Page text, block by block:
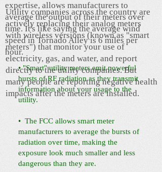
expertise, allows manufacturers to
average the output of their meters over
time. It's like saying the average wind
speed in Tornado Alley is 6 miles per
hour.
• "Smart" utility meters emit powerful
bursts of RF radiation as they transmit
information about your usage to the
utility.
• The FCC allows smart meter
manufacturers to average the bursts of
radiation over time, making the
exposure look much smaller and less
dangerous than they are.
Utility companies across the country are
actively replacing their analog meters
with wireless versions (known as "smart
meters") that monitor your use of
electricity, gas, and water, and report
directly to the utility companies. But
many people are reporting negative health
impacts after the meters are installed.